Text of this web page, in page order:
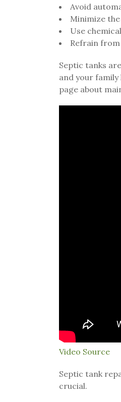
Avoid
Minimize
Use
Refrain
Septic tanks
and your family
page about
Video Source
Septic tank
crucial.